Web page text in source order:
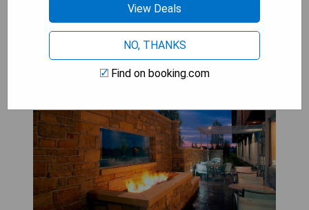
SpringHill Suites by Marriott
Chicago Waukegan/Gurnee
View Deals
NO, THANKS
Find on booking.com